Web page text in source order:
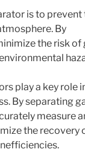
is to prevent
By
the risk of
play a key role
By separating
measure
the recovery